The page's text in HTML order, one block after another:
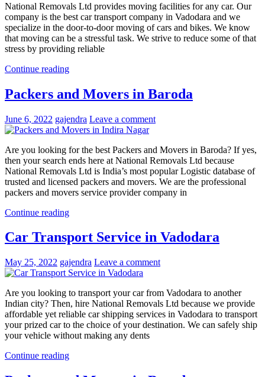
National Removals Ltd provides moving facilities for any car. Our
company is the best car transport company in Vadodara and we
specialize in the door-to-door moving of cars and bikes. We know
that moving can be a stressful task. We strive to reduce some of that
stress by providing reliable
Continue reading
Packers and Movers in Baroda
June 6, 2022 gajendra Leave a comment
Are you looking for the best Packers and Movers in Baroda? If yes,
then your search ends here at National Removals Ltd because
National Removals Ltd is India’s most popular Logistic database of
trusted and licensed packers and movers. We are the professional
packers and movers service provider company in
Continue reading
Car Transport Service in Vadodara
May 25, 2022 gajendra Leave a comment
Are you looking to transport your car from Vadodara to another
Indian city? Then, hire National Removals Ltd because we provide
affordable yet reliable car shipping services in Vadodara to transport
your prized car to the choice of your destination. We can safely ship
your vehicle without making any dents
Continue reading